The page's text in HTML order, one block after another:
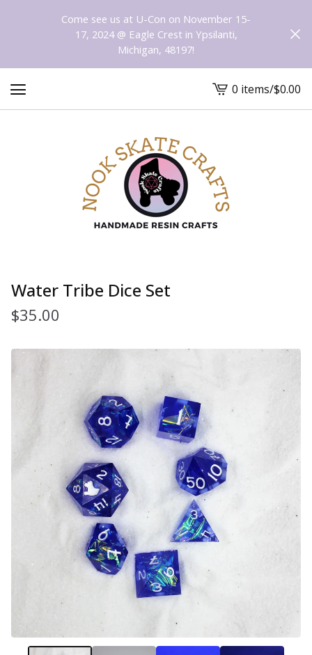
Come see us at U-Con on November 15-
17, 2024 @ Eagle Crest in Ypsilanti,
Michigan, 48197!
View
cart
0 items/$0.00
Water Tribe Dice Set
$35.00